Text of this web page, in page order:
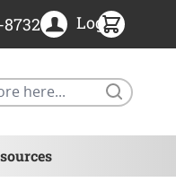
8732 Login